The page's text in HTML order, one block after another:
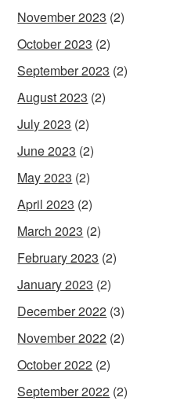
November 2023 (2)
October 2023 (2)
September 2023 (2)
August 2023 (2)
July 2023 (2)
June 2023 (2)
May 2023 (2)
April 2023 (2)
March 2023 (2)
February 2023 (2)
January 2023 (2)
December 2022 (3)
November 2022 (2)
October 2022 (2)
September 2022 (2)